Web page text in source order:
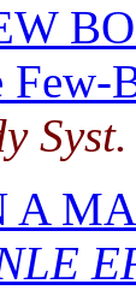
Few-
A